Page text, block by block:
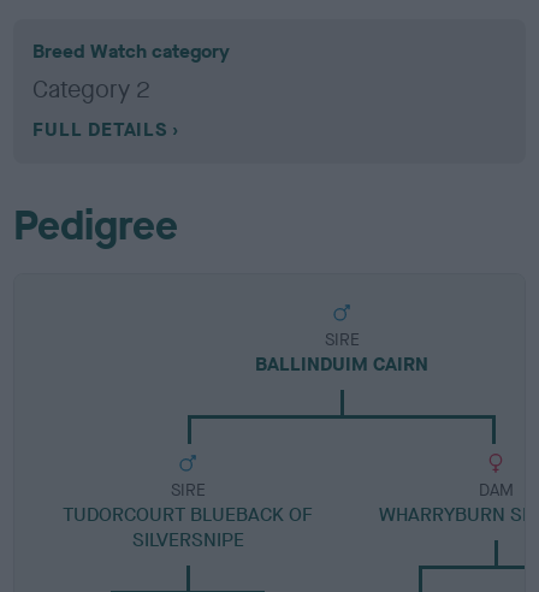
Breed Watch category
Category 2
FULL DETAILS
Pedigree
SIRE
BALLINDUIM CAIRN
SIRE
TUDORCOURT BLUEBACK OF
SILVERSNIPE
DAM
WHARRYBURN